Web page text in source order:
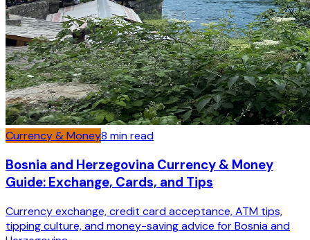
Currency & Money8 min read
Bosnia and Herzegovina Currency & Money
Guide: Exchange, Cards, and Tips
Currency exchange, credit card acceptance, ATM tips,
tipping culture, and money-saving advice for Bosnia and